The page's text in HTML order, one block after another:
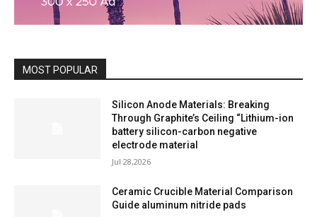
MOST POPULAR
Silicon Anode Materials: Breaking
Through Graphite’s Ceiling “Lithium-ion
battery silicon-carbon negative
electrode material
Jul 28,2026
Ceramic Crucible Material Comparison
Guide aluminum nitride pads